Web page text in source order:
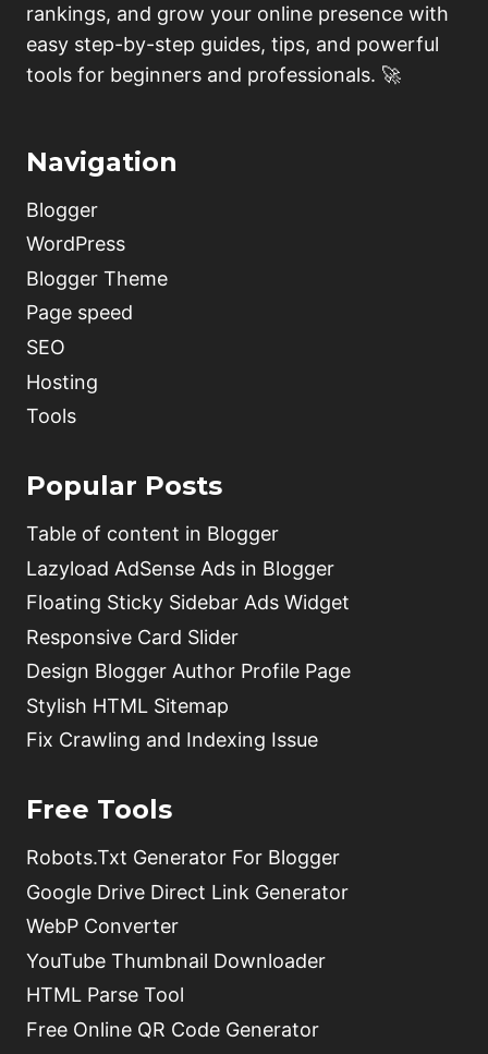
rankings, and grow your online presence with
easy step-by-step guides, tips, and powerful
tools for beginners and professionals. 🚀
Navigation
Blogger
WordPress
Blogger Theme
Page speed
SEO
Hosting
Tools
Popular Posts
Table of content in Blogger
Lazyload AdSense Ads in Blogger
Floating Sticky Sidebar Ads Widget
Responsive Card Slider
Design Blogger Author Profile Page
Stylish HTML Sitemap
Fix Crawling and Indexing Issue
Free Tools
Robots.Txt Generator For Blogger
Google Drive Direct Link Generator
WebP Converter
YouTube Thumbnail Downloader
HTML Parse Tool
Free Online QR Code Generator